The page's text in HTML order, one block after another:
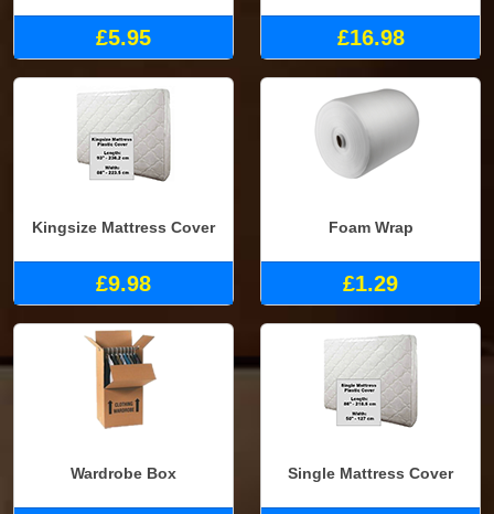
£5.95 £16.98
Kingsize Mattress Cover
£9.98
Foam Wrap
£1.29
Wardrobe Box Single Mattress Cover